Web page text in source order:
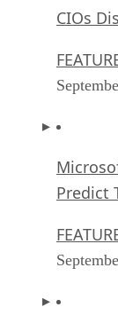
CIOs
Predict